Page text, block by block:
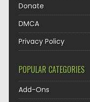
Donate
DMCA
Privacy Policy
POPULAR CATEGORIES
Add-Ons